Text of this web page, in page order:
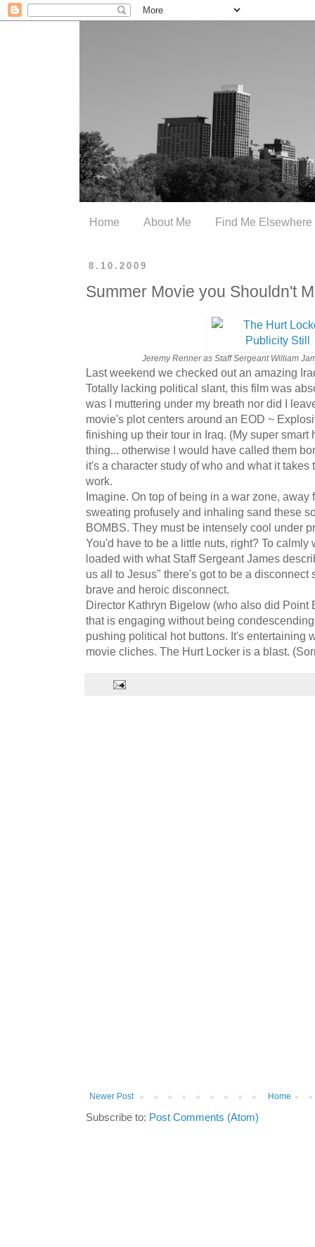
Home About Me Find Me Elsewhere
8.10.2009
Summer Movie you Shouldn't
Jeremy Renner as Staff Sergeant William
Last weekend we checked out an amazing
Totally lacking political slant, this film was
was I muttering under my breath nor did I
movie's plot centers around an EOD ~
finishing up their tour in Iraq. (My super
thing... otherwise I would have called them
it's a character study of who and what it takes
work.
Imagine. On top of being in a war zone, away
sweating profusely and inhaling sand these
BOMBS. They must be intensely cool under
You'd have to be a little nuts, right? To calmly
loaded with what Staff Sergeant James
us all to Jesus" there's got to be a disconnect
brave and heroic disconnect.
Director Kathryn Bigelow (who also did Point
that is engaging without being
pushing political hot buttons. It's entertaining
movie cliches. The Hurt Locker is a blast.
Newer Post Home
Subscribe to: Post Comments (Atom)